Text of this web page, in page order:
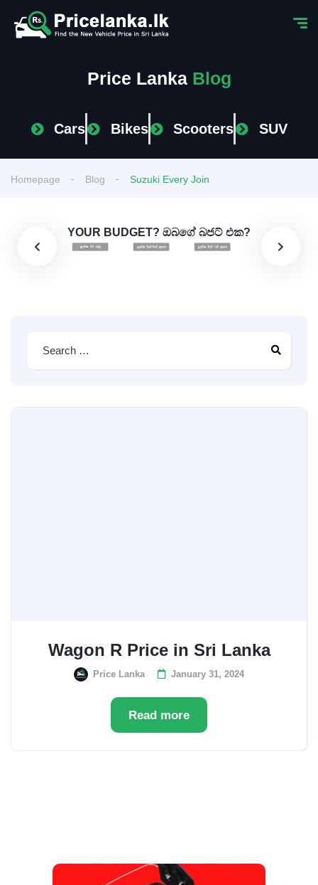
Price Lanka Blog
Cars Bikes Scooters SUV
Homepage Blog Suzuki Every Join
YOUR BUDGET? ඔබගේ බජට් එක?
Wagon R Price in Sri Lanka
Price Lanka January 31, 2024
Read more